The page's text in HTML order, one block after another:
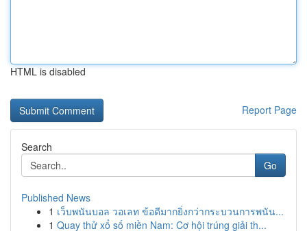
HTML is disabled
Report Page
Search
Go
Published News
1 เว็บพนันบอล วอเลท ข้อดีมากยิ่งกว่ากระบวนการพนัน...
1 Quay thử xổ số miền Nam: Cơ hội trúng giải th...